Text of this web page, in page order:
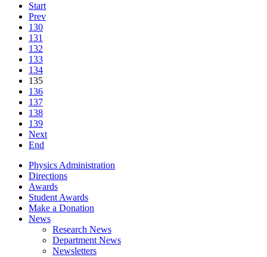
Start
Prev
130
131
132
133
134
135
136
137
138
139
Next
End
Physics Administration
Directions
Awards
Student Awards
Make a Donation
News
Research News
Department News
Newsletters